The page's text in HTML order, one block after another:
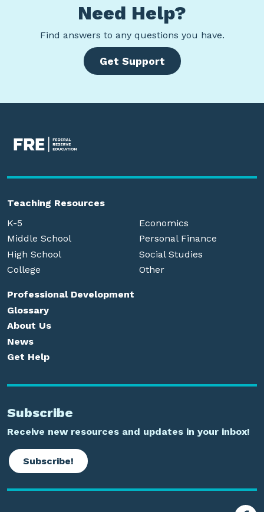
Need Help?
Find answers to any questions you have.
Get Support
Teaching Resources
K-5
Middle School
High School
College
Economics
Personal Finance
Social Studies
Other
Professional Development
Glossary
About Us
News
Get Help
Subscribe
Receive new resources and updates in your inbox!
Subscribe!